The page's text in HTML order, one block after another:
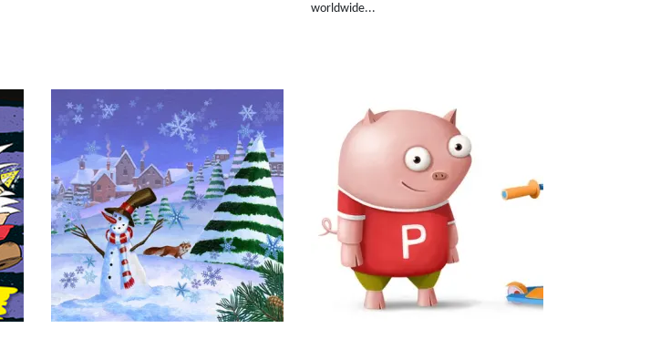
worldwide...